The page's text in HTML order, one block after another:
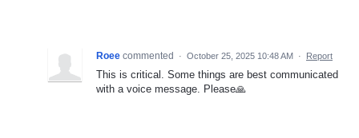
Roee commented · October 25, 2025 10:48 AM · Report
This is critical. Some things are best communicated
with a voice message. Please🙏